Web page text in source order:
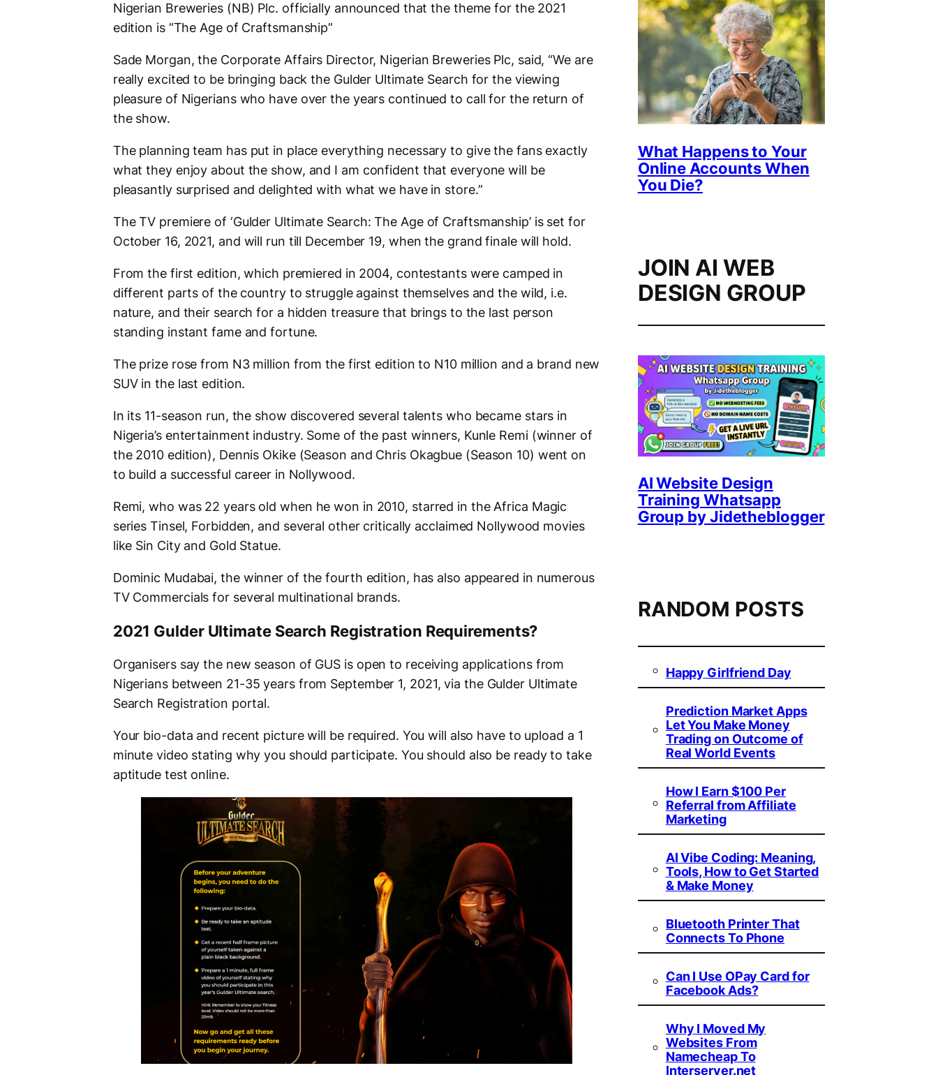
Nigerian Breweries (NB) Plc. officially announced that the theme for the 2021
edition is “The Age of Craftsmanship”
Sade Morgan, the Corporate Affairs Director, Nigerian Breweries Plc, said, “We are
really excited to be bringing back the Gulder Ultimate Search for the viewing
pleasure of Nigerians who have over the years continued to call for the return of
the show.
The planning team has put in place everything necessary to give the fans exactly
what they enjoy about the show, and I am confident that everyone will be
pleasantly surprised and delighted with what we have in store.”
The TV premiere of ‘Gulder Ultimate Search: The Age of Craftsmanship’ is set for
October 16, 2021, and will run till December 19, when the grand finale will hold.
From the first edition, which premiered in 2004, contestants were camped in
different parts of the country to struggle against themselves and the wild, i.e.
nature, and their search for a hidden treasure that brings to the last person
standing instant fame and fortune.
The prize rose from N3 million from the first edition to N10 million and a brand new
SUV in the last edition.
In its 11-season run, the show discovered several talents who became stars in
Nigeria’s entertainment industry. Some of the past winners, Kunle Remi (winner of
the 2010 edition), Dennis Okike (Season and Chris Okagbue (Season 10) went on
to build a successful career in Nollywood.
Remi, who was 22 years old when he won in 2010, starred in the Africa Magic
series Tinsel, Forbidden, and several other critically acclaimed Nollywood movies
like Sin City and Gold Statue.
Dominic Mudabai, the winner of the fourth edition, has also appeared in numerous
TV Commercials for several multinational brands.
2021 Gulder Ultimate Search Registration Requirements?
Organisers say the new season of GUS is open to receiving applications from
Nigerians between 21-35 years from September 1, 2021, via the Gulder Ultimate
Search Registration portal.
Your bio-data and recent picture will be required. You will also have to upload a 1
minute video stating why you should participate. You should also be ready to take
aptitude test online.
What Happens to Your
Online Accounts When
You Die?
JOIN AI WEB
DESIGN GROUP
AI Website Design
Training Whatsapp
Group by Jidetheblogger
RANDOM POSTS
Happy Girlfriend Day
Prediction Market Apps
Let You Make Money
Trading on Outcome of
Real World Events
How I Earn $100 Per
Referral from Affiliate
Marketing
AI Vibe Coding: Meaning,
Tools, How to Get Started
& Make Money
Bluetooth Printer That
Connects To Phone
Can I Use OPay Card for
Facebook Ads?
Why I Moved My
Websites From
Namecheap To
Interserver.net